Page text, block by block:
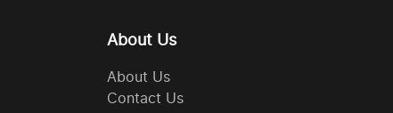
About Us
About Us
Contact Us